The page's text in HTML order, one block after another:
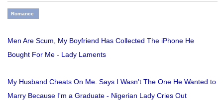
Romance
Men Are Scum, My Boyfriend Has Collected The iPhone He
Bought For Me - Lady Laments
My Husband Cheats On Me. Says I Wasn't The One He Wanted to
Marry Because I'm a Graduate - Nigerian Lady Cries Out